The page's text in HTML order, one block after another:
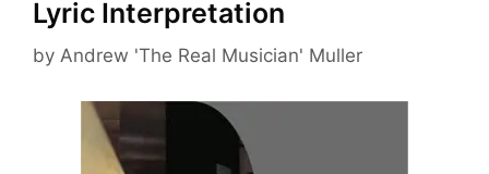
Lyric Interpretation
by Andrew 'The Real Musician' Muller